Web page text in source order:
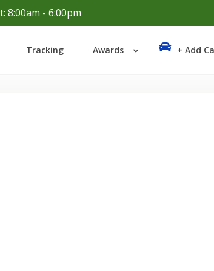
8:00am - 6:00pm
Tracking Awards + Add